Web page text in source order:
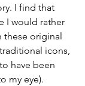
I find that
I would rather
these original
icons,
have been
my eye).